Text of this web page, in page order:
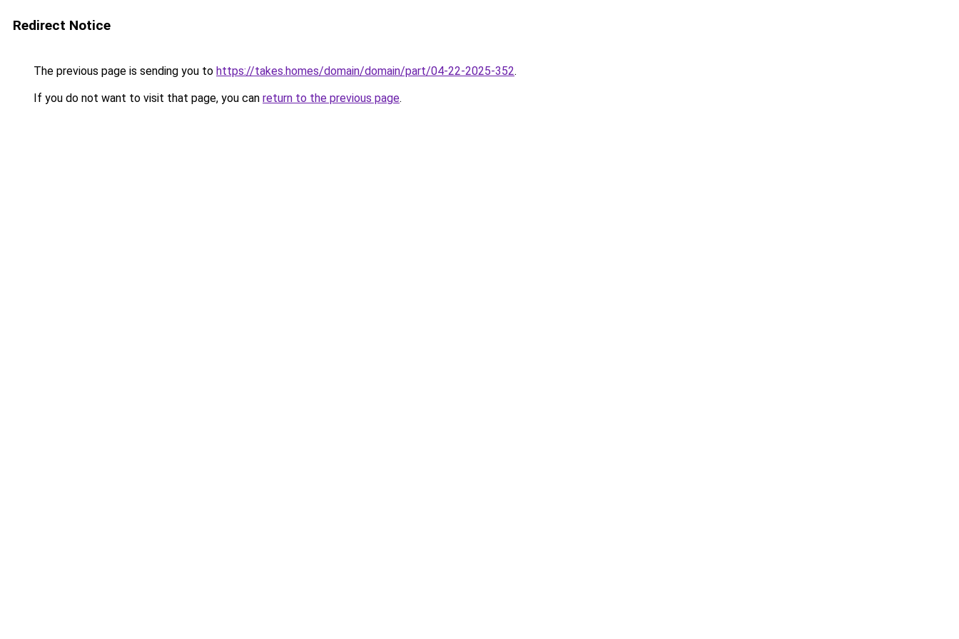
Redirect Notice
The previous page is sending you to https://takes.homes/domain/domain/part/04-22-2025-352.
If you do not want to visit that page, you can return to the previous page.